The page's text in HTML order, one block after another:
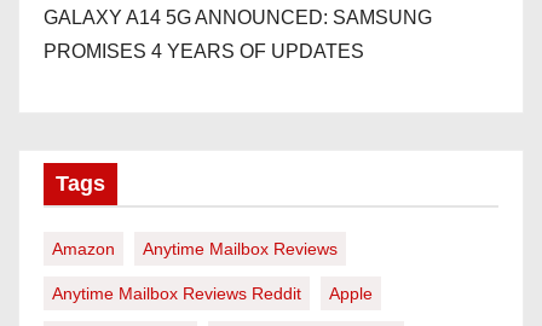
GALAXY A14 5G ANNOUNCED: SAMSUNG
PROMISES 4 YEARS OF UPDATES
Tags
Amazon Anytime Mailbox Reviews
Anytime Mailbox Reviews Reddit Apple